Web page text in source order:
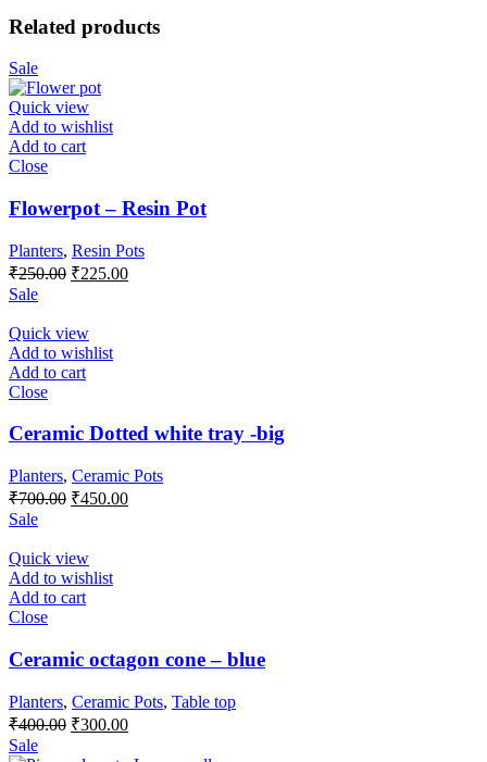
Related products
Sale
Quick view
Add to wishlist
Add to cart
Close
Flowerpot – Resin Pot
Planters, Resin Pots
₹250.00 Original
₹250.00.
₹225.00Current
Sale
Quick view
Add to wishlist
Add to cart
Close
Ceramic Dotted white tray -big
Planters, Ceramic Pots
₹700.00 Original
₹700.00.
₹450.00Current
Sale
Quick view
Add to wishlist
Add to cart
Close
Ceramic octagon cone – blue
Planters, Ceramic Pots, Table top
₹400.00 Original
₹300.00Current
Sale